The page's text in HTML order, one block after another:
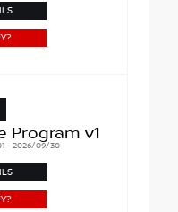
Program v1
- 2026/09/30